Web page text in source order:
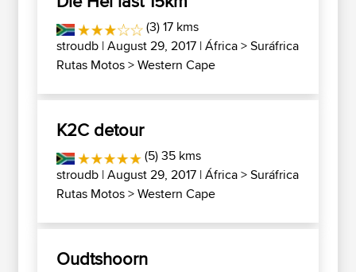
(3) 17 kms
stroudb | August 29, 2017 |África>Suráfrica
Rutas Motos>Western Cape
K2C detour
(5) 35 kms
stroudb | August 29, 2017 |África>Suráfrica
Rutas Motos>Western Cape
Oudtshoorn